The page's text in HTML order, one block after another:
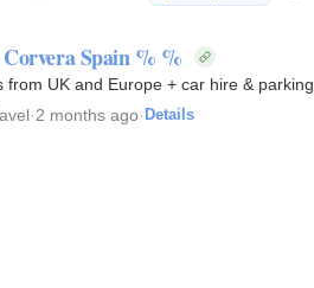
Spain % %
UK and Europe + car hire & parking.
·2 months ago· Details